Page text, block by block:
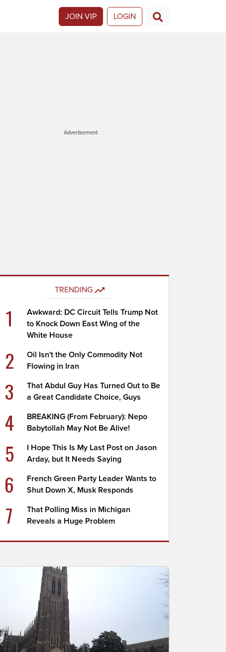
JOIN VIP LOGIN
Advertisement
TRENDING
1
Awkward: DC Circuit Tells Trump Not
to Knock Down East Wing of the
White House
2
Oil Isn't the Only Commodity Not
Flowing in Iran
3
That Abdul Guy Has Turned Out to Be
a Great Candidate Choice, Guys
4
BREAKING (From February): Nepo
Babytollah May Not Be Alive!
5
I Hope This Is My Last Post on Jason
Arday, but It Needs Saying
6
French Green Party Leader Wants to
Shut Down X, Musk Responds
7
That Polling Miss in Michigan
Reveals a Huge Problem